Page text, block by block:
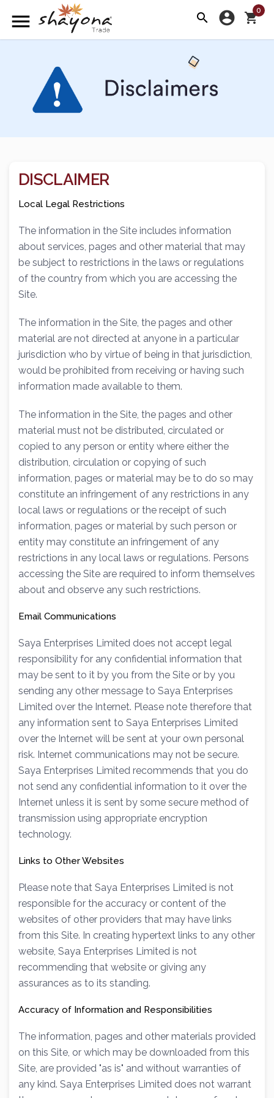
menu search account_circle shopping_cart
0
DISCLAIMER
Local Legal Restrictions
The information in the Site includes information
about services, pages and other material that may
be subject to restrictions in the laws or regulations
of the country from which you are accessing the
Site.
The information in the Site, the pages and other
material are not directed at anyone in a particular
jurisdiction who by virtue of being in that jurisdiction,
would be prohibited from receiving or having such
information made available to them.
The information in the Site, the pages and other
material must not be distributed, circulated or
copied to any person or entity where either the
distribution, circulation or copying of such
information, pages or material may be to do so may
constitute an infringement of any restrictions in any
local laws or regulations or the receipt of such
information, pages or material by such person or
entity may constitute an infringement of any
restrictions in any local laws or regulations. Persons
accessing the Site are required to inform themselves
about and observe any such restrictions.
Email Communications
Saya Enterprises Limited does not accept legal
responsibility for any confidential information that
may be sent to it by you from the Site or by you
sending any other message to Saya Enterprises
Limited over the Internet. Please note therefore that
any information sent to Saya Enterprises Limited
over the Internet will be sent at your own personal
risk. Internet communications may not be secure.
Saya Enterprises Limited recommends that you do
not send any confidential information to it over the
Internet unless it is sent by some secure method of
transmission using appropriate encryption
technology.
Links to Other Websites
Please note that Saya Enterprises Limited is not
responsible for the accuracy or content of the
websites of other providers that may have links
from this Site. In creating hypertext links to any other
website, Saya Enterprises Limited is not
recommending that website or giving any
assurances as to its standing.
Accuracy of Information and Responsibilities
The information, pages and other materials provided
on this Site, or which may be downloaded from this
Site, are provided "as is" and without warranties of
any kind. Saya Enterprises Limited does not warrant